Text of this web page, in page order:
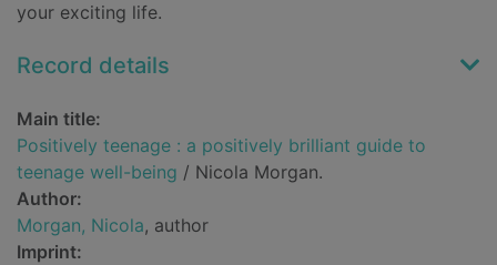
your exciting life.
Record details
Main title:
Positively teenage : a positively brilliant guide to
teenage well-being / Nicola Morgan.
Author:
Morgan, Nicola, author
Imprint: